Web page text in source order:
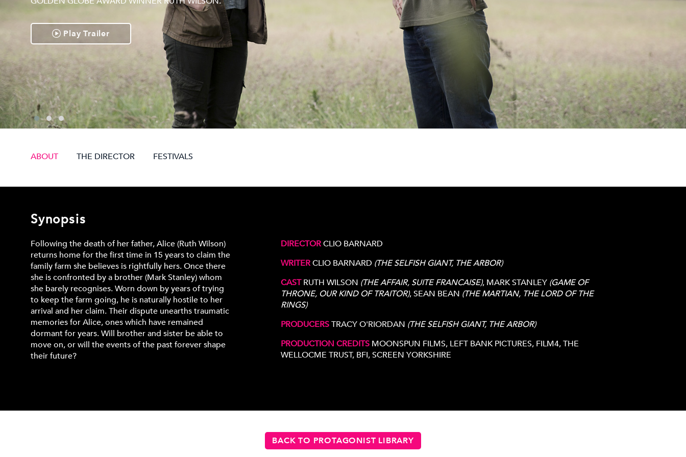
Play Trailer
ABOUT THE DIRECTOR FESTIVALS
Synopsis
Following the death of her father, Alice (Ruth Wilson)
returns home for the first time in 15 years to claim the
family farm she believes is rightfully hers. Once there
she is confronted by a brother (Mark Stanley) whom
she barely recognises. Worn down by years of trying
to keep the farm going, he is naturally hostile to her
arrival and her claim. Their dispute unearths traumatic
memories for Alice, ones which have remained
dormant for years. Will brother and sister be able to
move on, or will the events of the past forever shape
their future?
DIRECTORCLIO BARNARD
WRITERCLIO BARNARD (THE SELFISH GIANT, THE ARBOR)
CASTRUTH WILSON (THE AFFAIR, SUITE FRANCAISE), MARK STANLEY (GAME OF
THRONE, OUR KIND OF TRAITOR), SEAN BEAN (THE MARTIAN, THE LORD OF THE
RINGS)
PRODUCERSTRACY O'RIORDAN (THE SELFISH GIANT, THE ARBOR)
PRODUCTION CREDITSMOONSPUN FILMS, LEFT BANK PICTURES, FILM4, THE
WELLOCME TRUST, BFI, SCREEN YORKSHIRE
BACK TO PROTAGONIST LIBRARY